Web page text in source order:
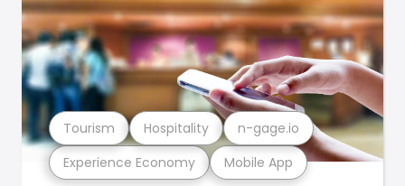
Experience Economy Mobile App
Tourism Hospitality n-gage.io